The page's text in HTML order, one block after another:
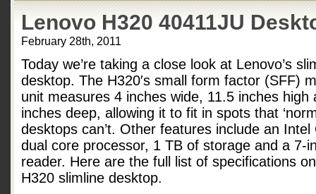
Lenovo H320 40411JU
February 28th, 2011
Today we’re taking a close look at Lenovo’s
desktop. The H320′s small form factor (SFF)
unit measures 4 inches wide, 11.5 inches high
inches deep, allowing it to fit in spots that
desktops can’t. Other features include an Intel
dual core processor, 1 TB of storage and a 7-
reader. Here are the full list of specifications
H320 slimline desktop.